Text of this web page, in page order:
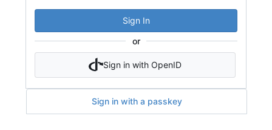
Sign In
or
Sign in with OpenID
Sign in with a passkey